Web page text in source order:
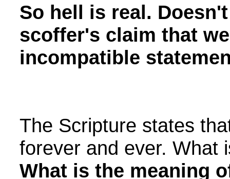
So hell is real.
scoffer's claim that
incompatible
The Scripture states
forever and ever. What
What is the meaning